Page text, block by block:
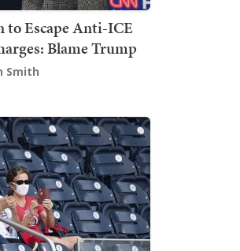
to Escape Anti-ICE
Blame Trump
Smith